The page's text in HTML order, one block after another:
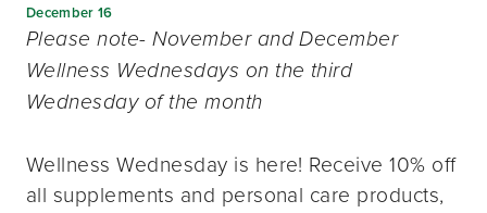
December 16
Please note- November and December
Wellness Wednesdays on the third
Wednesday of the month
Wellness Wednesday is here! Receive 10% off
all supplements and personal care products,